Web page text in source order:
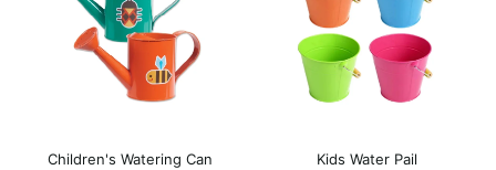
Children's Watering Can Kids Water Pail